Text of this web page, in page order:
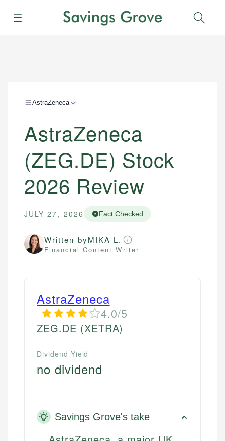
Menu
AstraZeneca
AstraZeneca
(ZEG.DE) Stock
2026 Review
JULY 27, 2026 Fact Checked
Written byMIKA L.
Financial Content Writer
AstraZeneca
4.0/5
ZEG.DE (XETRA)
Dividend Yield
no dividend
Savings Grove's take